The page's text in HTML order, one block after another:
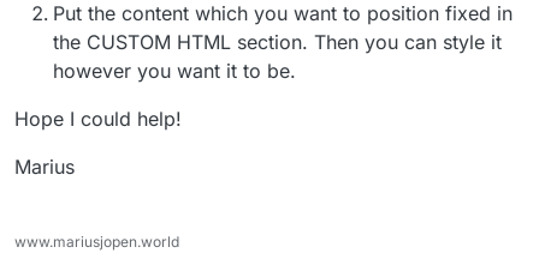
Put the content which you want to position fixed in
the CUSTOM HTML section. Then you can style it
however you want it to be.
Hope I could help!
Marius
www.mariusjopen.world